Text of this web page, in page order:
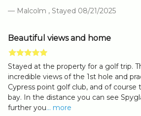
— Malcolm , Stayed 08/21/2025
Beautiful views and home
Stayed at the property for a golf trip.
incredible views of the 1st hole and
Cypress point golf club, and of course
bay. In the distance you can see
further you... more